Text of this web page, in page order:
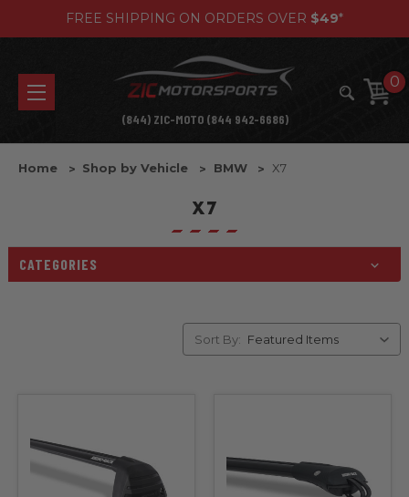
FREE SHIPPING ON ORDERS OVER $49*
0
(844) ZIC-MOTO (844 942-6686)
Home Shop by Vehicle BMW X7
X7
CATEGORIES
Sort By: